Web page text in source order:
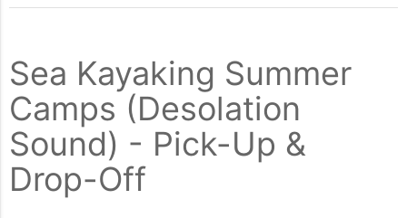
Sea Kayaking Summer
Camps (Desolation
Sound) - Pick-Up &
Drop-Off